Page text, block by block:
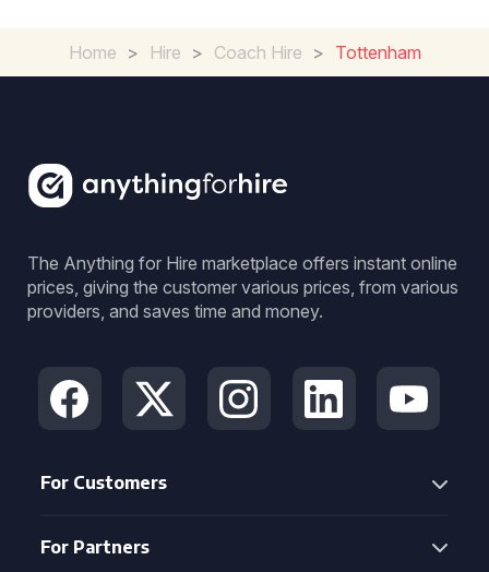
Home > Hire > Coach Hire > Tottenham
The Anything for Hire marketplace offers instant online
prices, giving the customer various prices, from various
providers, and saves time and money.
For Customers
For Partners